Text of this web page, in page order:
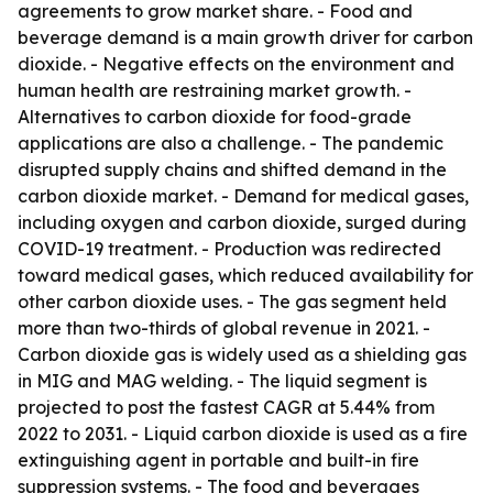
agreements to grow market share. - Food and
beverage demand is a main growth driver for carbon
dioxide. - Negative effects on the environment and
human health are restraining market growth. -
Alternatives to carbon dioxide for food-grade
applications are also a challenge. - The pandemic
disrupted supply chains and shifted demand in the
carbon dioxide market. - Demand for medical gases,
including oxygen and carbon dioxide, surged during
COVID-19 treatment. - Production was redirected
toward medical gases, which reduced availability for
other carbon dioxide uses. - The gas segment held
more than two-thirds of global revenue in 2021. -
Carbon dioxide gas is widely used as a shielding gas
in MIG and MAG welding. - The liquid segment is
projected to post the fastest CAGR at 5.44% from
2022 to 2031. - Liquid carbon dioxide is used as a fire
extinguishing agent in portable and built-in fire
suppression systems. - The food and beverages